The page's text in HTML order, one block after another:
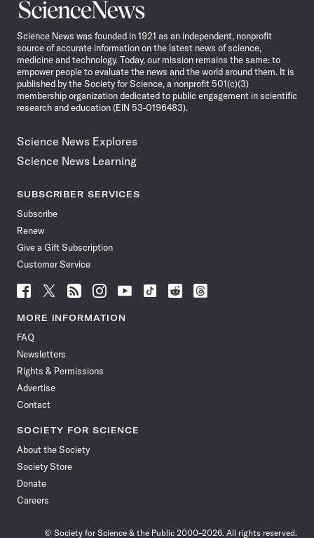
Science
News
Science News was founded in 1921 as an independent, nonprofit
source of accurate information on the latest news of science,
medicine and technology. Today, our mission remains the same: to
empower people to evaluate the news and the world around them. It is
published by the Society for Science, a nonprofit 501(c)(3)
membership organization dedicated to public engagement in scientific
research and education (EIN 53-0196483).
Science News Explores
Science News Learning
SUBSCRIBER SERVICES
Subscribe
Renew
Give a Gift Subscription
Customer Service
Follow
News
Facebook
Follow
News
Follow
News
Follow
News
Follow
News
Follow
Follow
Follow
MORE INFORMATION
FAQ
Newsletters
Rights & Permissions
Advertise
Contact
SOCIETY FOR SCIENCE
About the Society
Society Store
Donate
Careers
© Society for Science & the Public 2000–2026. All rights reserved.